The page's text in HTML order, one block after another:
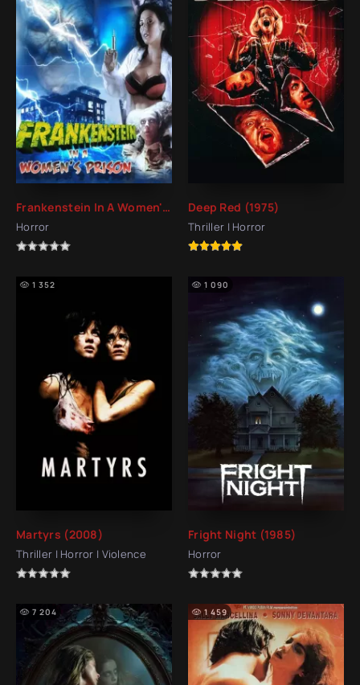
Frankenstein In A Women's Prison (2017)
Horror
Deep Red (1975)
Thriller | Horror
Martyrs (2008)
Thriller | Horror | Violence
1 352
Fright Night (1985)
Horror
1 090
7 204 1 459